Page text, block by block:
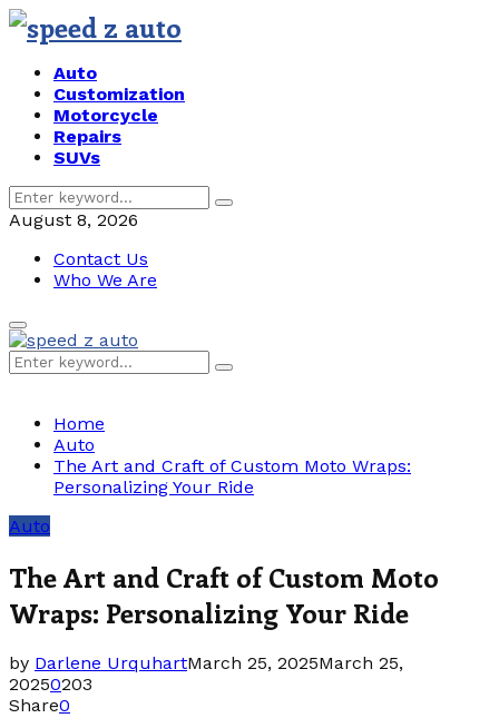
Auto
Customization
Motorcycle
Repairs
SUVs
Search
for:
Search
August 8, 2026
Contact Us
Who We Are
Primary
Menu
Search
for:
Search
Home
Auto
The Art and Craft of Custom Moto Wraps:
Personalizing Your Ride
Auto
The Art and Craft of Custom Moto
Wraps: Personalizing Your Ride
by Darlene UrquhartMarch 25, 2025March 25,
20250203
Share0